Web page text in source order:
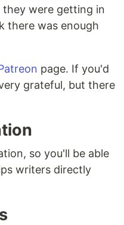
were getting in
there was enough
page. If you'd
grateful, but there
so you'll be able
writers directly